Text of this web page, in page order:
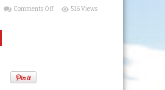
Comments Offon
516 Views